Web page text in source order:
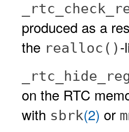
produced as a
the realloc() -
on the RTC
with sbrk(2) or